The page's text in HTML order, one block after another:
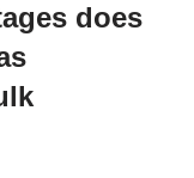
does